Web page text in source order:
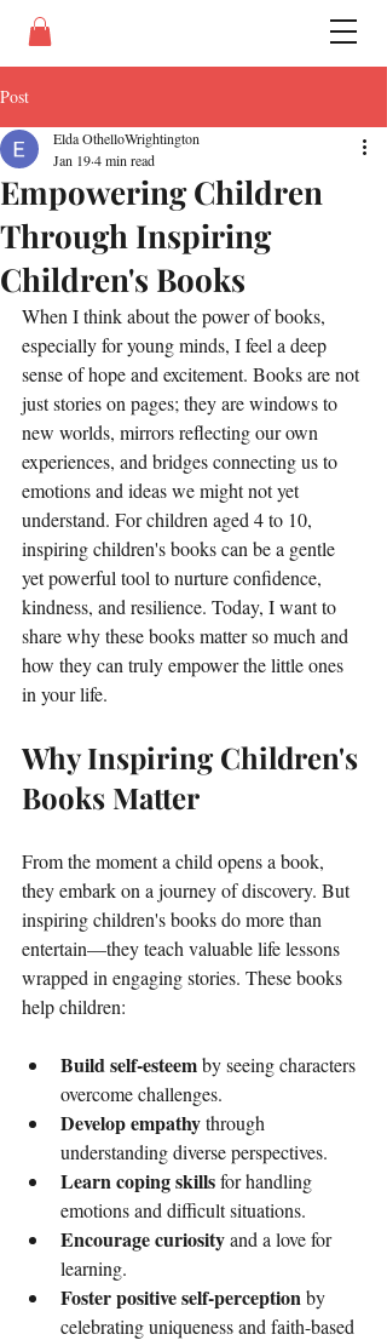
Post
Empowering Children
Through Inspiring
Children's Books
Elda OthelloWrightington
Jan 194 min read
When I think about the power of books,
especially for young minds, I feel a deep
sense of hope and excitement. Books are not
just stories on pages; they are windows to
new worlds, mirrors reflecting our own
experiences, and bridges connecting us to
emotions and ideas we might not yet
understand. For children aged 4 to 10,
inspiring children's books can be a gentle
yet powerful tool to nurture confidence,
kindness, and resilience. Today, I want to
share why these books matter so much and
how they can truly empower the little ones
in your life.
Why Inspiring Children's
Books Matter
From the moment a child opens a book,
they embark on a journey of discovery. But
inspiring children's books do more than
entertain—they teach valuable life lessons
wrapped in engaging stories. These books
help children:
Build self-esteem by seeing characters
overcome challenges.
Develop empathy through
understanding diverse perspectives.
Learn coping skills for handling
emotions and difficult situations.
Encourage curiosity and a love for
learning.
Foster positive self-perception by
celebrating uniqueness and faith-based